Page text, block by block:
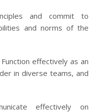
and commit to
and norms of the
effectively as an
in diverse teams, and
effectively on